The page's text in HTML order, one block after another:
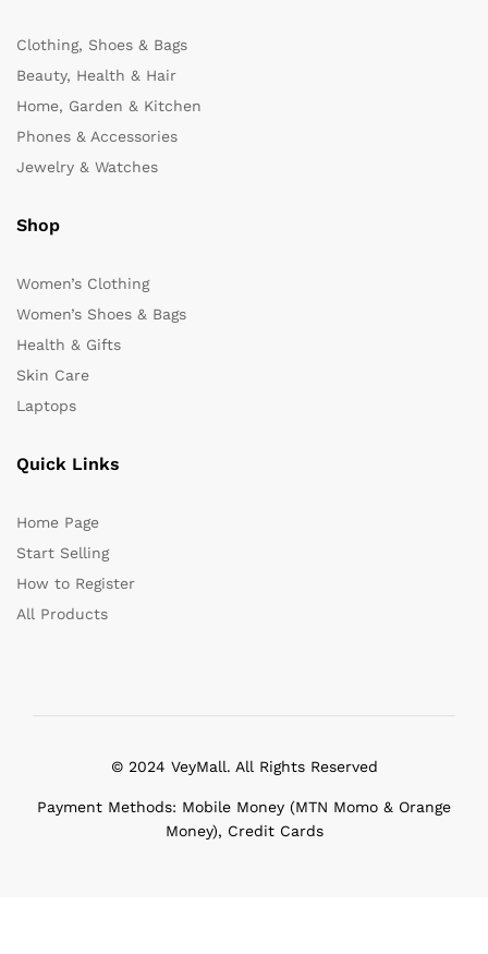
Clothing, Shoes & Bags
Beauty, Health & Hair
Home, Garden & Kitchen
Phones & Accessories
Jewelry & Watches
Shop
Women’s Clothing
Women’s Shoes & Bags
Health & Gifts
Skin Care
Laptops
Quick Links
Home Page
Start Selling
How to Register
All Products
© 2024 VeyMall. All Rights Reserved
Payment Methods: Mobile Money (MTN Momo & Orange
Money), Credit Cards